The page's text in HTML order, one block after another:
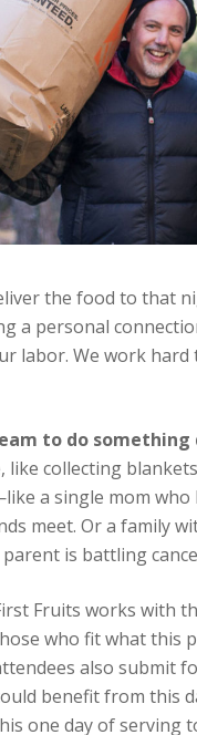
the food to that
a personal
labor. We work
to do
collecting
a single mom who
meet. Or a family
is battling
Fruits works with
who fit what this
also submit
benefit from this
one day of serving